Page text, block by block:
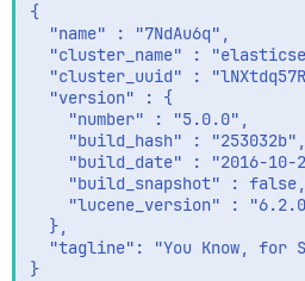
{
  "name" : "7NdAu6q",
"cluster_name" :
"cluster_uuid" :
  "version" : {
    "number" : "5.0.0",
    "build_hash" : "253032b",
"build_date" : "2016-10-
    "build_snapshot" : false,
"lucene_version" :
  },
"tagline": "You Know, for
}